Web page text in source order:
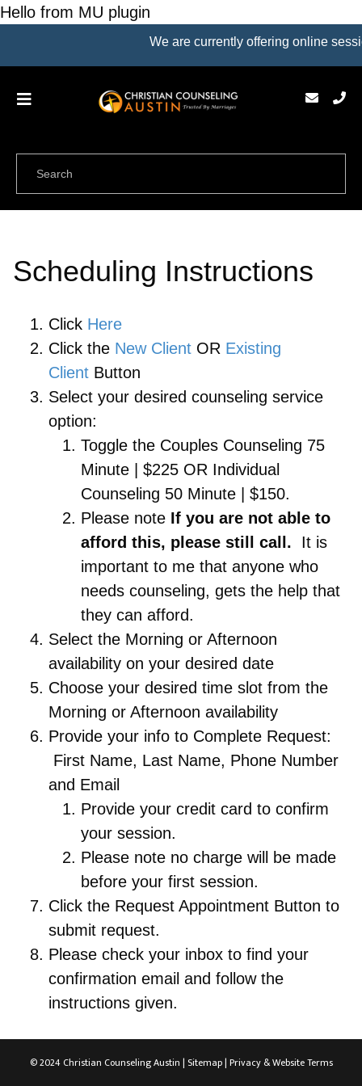
Hello from MU plugin
We are currently offering online
Scheduling Instructions
Click Here
Click the New Client OR Existing
Client Button
Select your desired counseling service
option:
Toggle the Couples Counseling 75
Minute | $225 OR Individual
Counseling 50 Minute | $150.
Please note If you are not able to
afford this, please still call. It is
important to me that anyone who
needs counseling, gets the help that
they can afford.
Select the Morning or Afternoon
availability on your desired date
Choose your desired time slot from the
Morning or Afternoon availability
Provide your info to Complete Request:
First Name, Last Name, Phone Number
and Email
Provide your credit card to confirm
your session.
Please note no charge will be made
before your first session.
Click the Request Appointment Button to
submit request.
Please check your inbox to find your
confirmation email and follow the
instructions given.
© 2024 Christian Counseling Austin | Sitemap| Privacy & Website Terms